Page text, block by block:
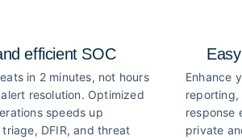
efficient SOC
in 2 minutes, not hours
resolution. Optimized
speeds up
DFIR, and threat
Enhance
response
private